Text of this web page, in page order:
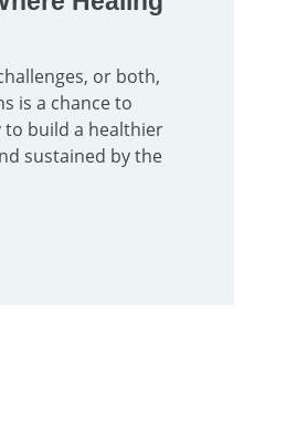
or both,
is a chance to
to build a healthier
sustained by the